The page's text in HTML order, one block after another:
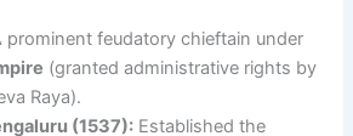
prominent feudatory chieftain under
(granted administrative rights by
Raya).
(1537): Established the